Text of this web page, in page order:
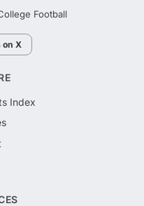
Football
on X
Index